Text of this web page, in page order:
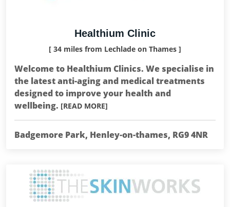
Healthium Clinic
[ 34 miles from Lechlade on Thames ]
Welcome to Healthium Clinics. We specialise in
the latest anti-aging and medical treatments
designed to improve your health and
wellbeing. [READ MORE]
Badgemore Park, Henley-on-thames, RG9 4NR